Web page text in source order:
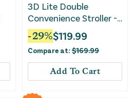
3D Lite Double
Convenience Stroller -
Black
-29%$119.99
Compare at: $169.99
Add To Cart